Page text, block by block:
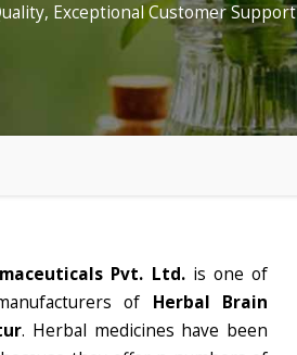
Exceptional Customer Support
Pvt. Ltd. is one of
of Herbal Brain
. Herbal medicines have been